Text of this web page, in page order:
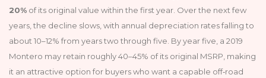
20% of its original value within the first year. Over the next few
years, the decline slows, with annual depreciation rates falling to
about 10–12% from years two through five. By year five, a 2019
Montero may retain roughly 40–45% of its original MSRP, making
it an attractive option for buyers who want a capable off‑road